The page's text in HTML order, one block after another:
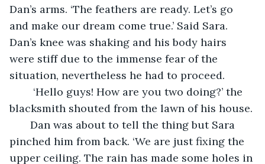
Dan’s arms. ‘The feathers are ready. Let’s go
and make our dream come true.’ Said Sara.
Dan’s knee was shaking and his body hairs
were stiff due to the immense fear of the
situation, nevertheless he had to proceed.
‘Hello guys! How are you two doing?’ the
blacksmith shouted from the lawn of his house.
Dan was about to tell the thing but Sara
pinched him from back. ‘We are just fixing the
upper ceiling. The rain has made some holes in